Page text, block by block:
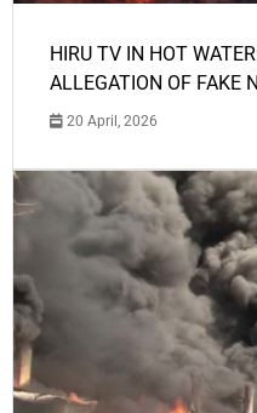
HIRU TV IN HOT
ALLEGATION OF FAKE
20 April, 2026